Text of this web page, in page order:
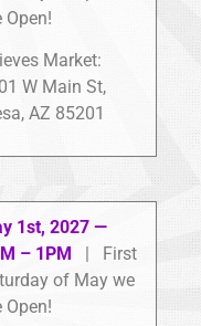
Open!
Market:
W Main St,
AZ 85201
1st, 2027 —
– 1PM
| First
of May we
Open!